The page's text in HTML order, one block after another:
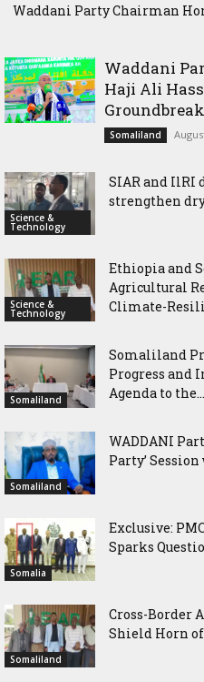
Waddani Party Chairman
Waddani
Haji Ali
Somaliland
Science &
Technology
SIAR and IlRI
strengthen
Science &
Technology
Ethiopia and
Agricultural
Climate-
Somaliland
Somaliland
Progress and
Agenda to the...
Somaliland
WADDANI
Party’
Somalia
Exclusive:
Sparks
Somaliland
Cross-Border
Shield Horn